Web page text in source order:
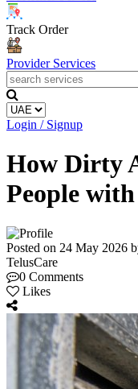
Track Order
Provider Services
Login / Signup
How Dirty
People
Posted on 24 May 2026
TelusCare
0 Comments
Likes